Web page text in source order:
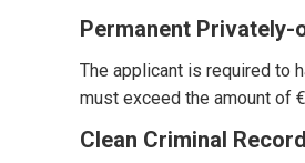
Permanent Privately-
The applicant is required to
must exceed the amount of
Clean Criminal Record